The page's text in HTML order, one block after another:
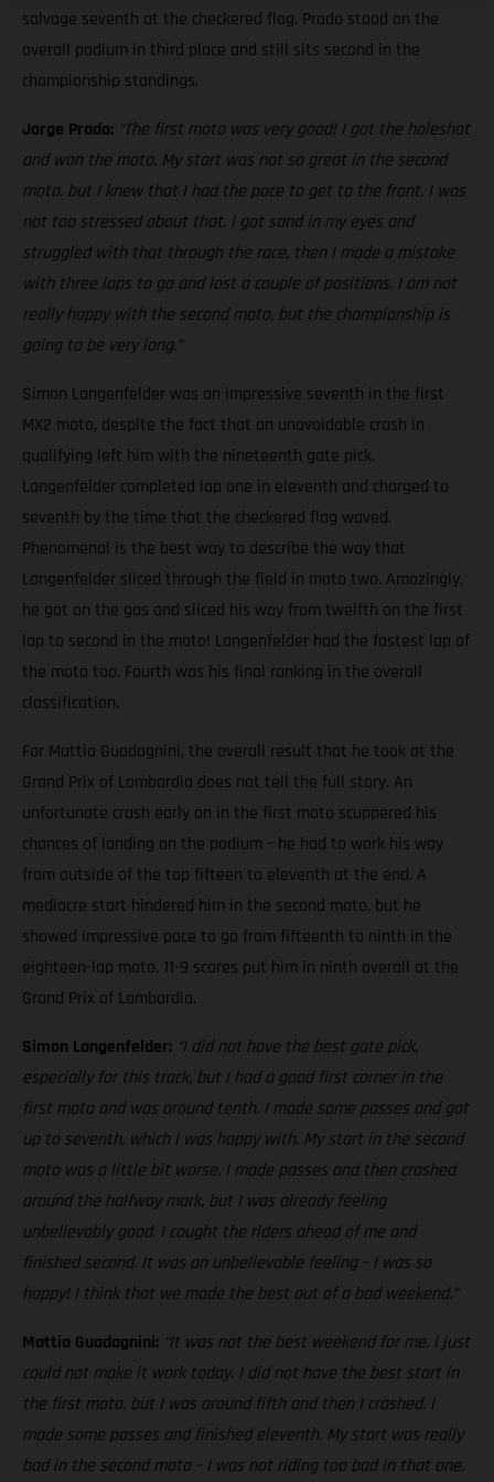
salvage seventh at the checkered flag. Prado stood on the
overall podium in third place and still sits second in the
championship standings.
Jorge Prado: “The first moto was very good! I got the holeshot
and won the moto. My start was not so great in the second
moto, but I knew that I had the pace to get to the front. I was
not too stressed about that. I got sand in my eyes and
struggled with that through the race, then I made a mistake
with three laps to go and lost a couple of positions. I am not
really happy with the second moto, but the championship is
going to be very long.”
Simon Langenfelder was an impressive seventh in the first
MX2 moto, despite the fact that an unavoidable crash in
qualifying left him with the nineteenth gate pick.
Langenfelder completed lap one in eleventh and charged to
seventh by the time that the checkered flag waved.
Phenomenal is the best way to describe the way that
Langenfelder sliced through the field in moto two. Amazingly,
he got on the gas and sliced his way from twelfth on the first
lap to second in the moto! Langenfelder had the fastest lap of
the moto too. Fourth was his final ranking in the overall
classification.
For Mattia Guadagnini, the overall result that he took at the
Grand Prix of Lombardia does not tell the full story. An
unfortunate crash early on in the first moto scuppered his
chances of landing on the podium – he had to work his way
from outside of the top fifteen to eleventh at the end. A
mediocre start hindered him in the second moto, but he
showed impressive pace to go from fifteenth to ninth in the
eighteen-lap moto. 11-9 scores put him in ninth overall at the
Grand Prix of Lombardia.
Simon Langenfelder: “I did not have the best gate pick,
especially for this track, but I had a good first corner in the
first moto and was around tenth. I made some passes and got
up to seventh, which I was happy with. My start in the second
moto was a little bit worse. I made passes and then crashed
around the halfway mark, but I was already feeling
unbelievably good. I caught the riders ahead of me and
finished second. It was an unbelievable feeling – I was so
happy! I think that we made the best out of a bad weekend.”
Mattia Guadagnini: “It was not the best weekend for me. I just
could not make it work today. I did not have the best start in
the first moto, but I was around fifth and then I crashed. I
made some passes and finished eleventh. My start was really
bad in the second moto – I was not riding too bad in that one.